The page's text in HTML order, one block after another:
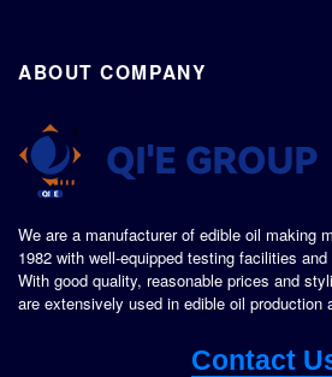
ABOUT COMPANY
We are a manufacturer of edible oil making
1982 with well-equipped testing facilities
With good quality, reasonable prices and
are extensively used in edible oil production
Contact